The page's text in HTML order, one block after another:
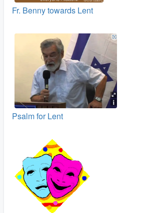
Fr. Benny towards Lent
Psalm for Lent